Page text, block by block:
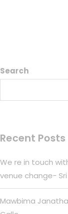
Search
Recent Posts
We re in touch
venue change-
Mawbima